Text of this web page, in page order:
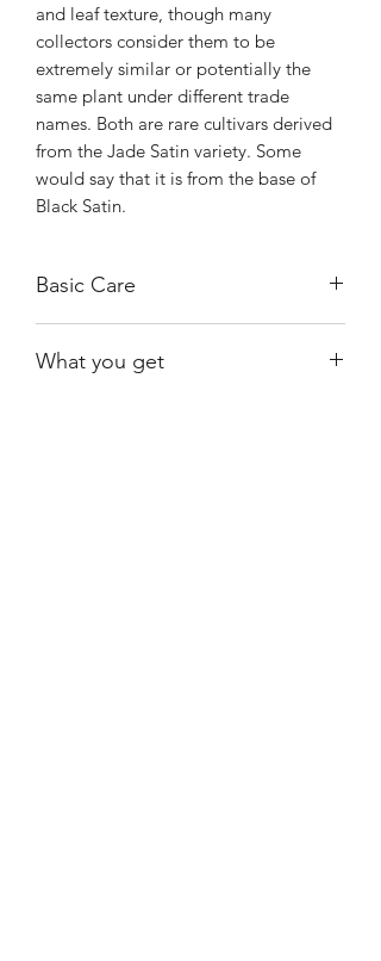
and leaf texture, though many
collectors consider them to be
extremely similar or potentially the
same plant under different trade
names. Both are rare cultivars derived
from the Jade Satin variety. Some
would say that it is from the base of
Black Satin.
Basic Care
Water when substrate is almost dry.
What you get